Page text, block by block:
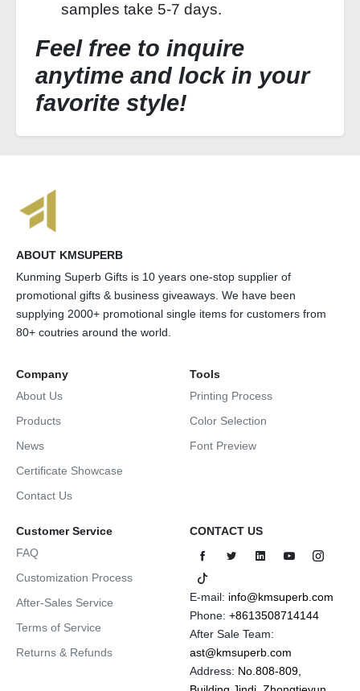
samples take 5-7 days.
Feel free to inquire
anytime and lock in your
favorite style!
ABOUT KMSUPERB
Kunming Superb Gifts is 10 years one-stop supplier of
promotional gifts & business giveaways. We have been
supplying 2000+ promotional single items for customers from
80+ coutries around the world.
Company
About Us
Products
News
Certificate Showcase
Contact Us
Tools
Printing Process
Color Selection
Font Preview
Customer Service
FAQ
Customization Process
After-Sales Service
Terms of Service
Returns & Refunds
CONTACT US
E-mail: info@kmsuperb.com
Phone: +8613508714144
After Sale Team:
ast@kmsuperb.com
Address: No.808-809,